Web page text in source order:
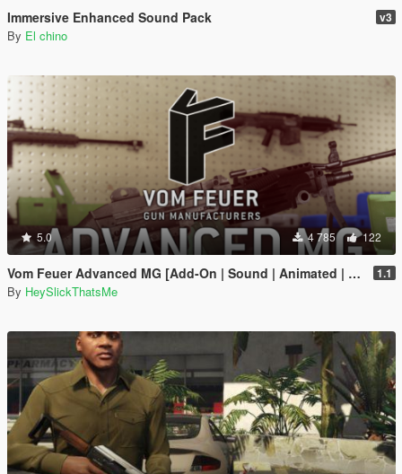
Immersive Enhanced Sound Pack v3
By El chino
5.0 4 785 122
Vom Feuer Advanced MG [Add-On | Sound | Animated | Tints | Lore-Friendly] 1.1
By HeySlickThatsMe